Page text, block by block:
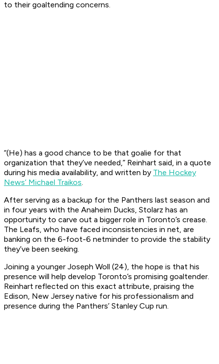
to their goaltending concerns.
“(He) has a good chance to be that goalie for that
organization that they’ve needed,” Reinhart said, in a quote
during his media availability, and written by The Hockey
News’ Michael Traikos.
After serving as a backup for the Panthers last season and
in four years with the Anaheim Ducks, Stolarz has an
opportunity to carve out a bigger role in Toronto’s crease.
The Leafs, who have faced inconsistencies in net, are
banking on the 6-foot-6 netminder to provide the stability
they’ve been seeking.
Joining a younger Joseph Woll (24), the hope is that his
presence will help develop Toronto’s promising goaltender.
Reinhart reflected on this exact attribute, praising the
Edison, New Jersey native for his professionalism and
presence during the Panthers’ Stanley Cup run.